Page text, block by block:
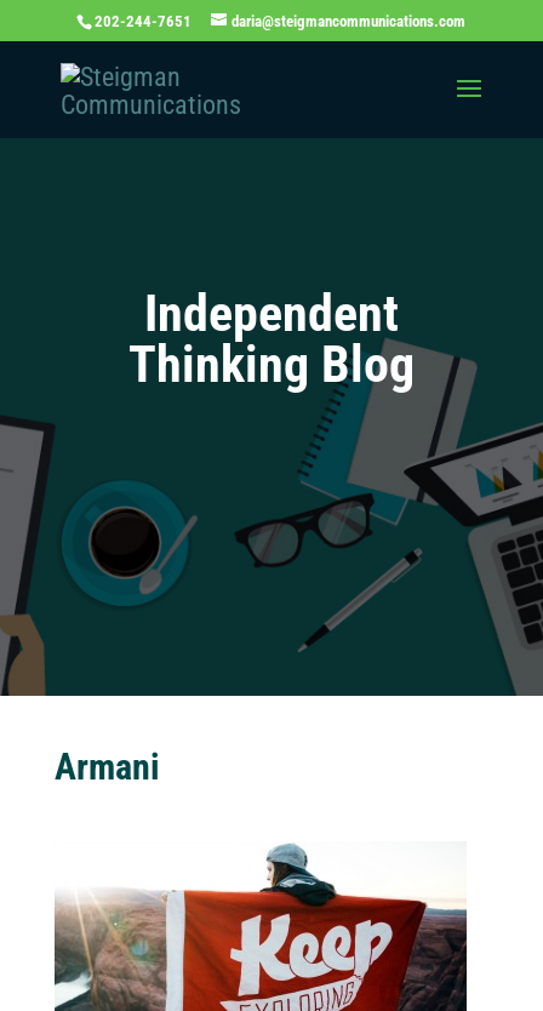
202-244-7651 daria@steigmancommunications.com
Independent
Thinking Blog
Armani